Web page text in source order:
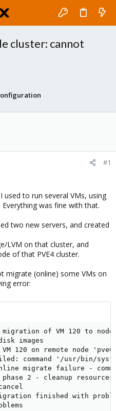
cluster: cannot
#1
used to run several VMs, using
was fine with that.
two new servers, and created
LVM on that cluster, and
of that PVE4 cluster.
migrate (online) some VMs on
error:
of VM 120 to
images
120 on remote node
command '/usr/bin/
online migrate failure -
2 - cleanup resources
migration finished with